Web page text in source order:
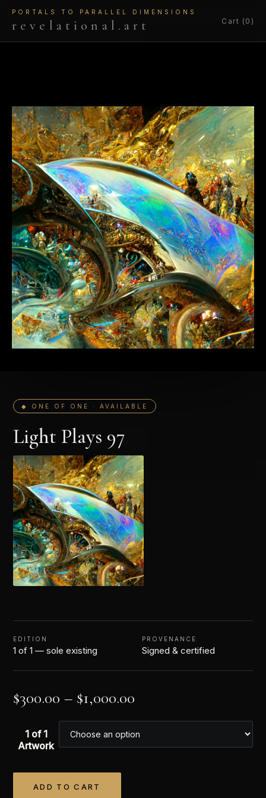
PORTALS TO PARALLEL DIMENSIONS
revelational.art Cart (0)
◆ ONE OF ONE · AVAILABLE
Light Plays 97
EDITION
1 of 1 — sole existing
PROVENANCE
Signed & certified
$300.00 – $1,000.00
1 of 1
Artwork
ADD TO CART